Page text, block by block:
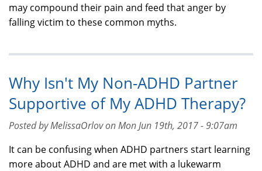
may compound their pain and feed that anger by
falling victim to these common myths.
Why Isn't My Non-ADHD Partner
Supportive of My ADHD Therapy?
Posted by MelissaOrlov on Mon Jun 19th, 2017 - 9:07am
It can be confusing when ADHD partners start learning
more about ADHD and are met with a lukewarm